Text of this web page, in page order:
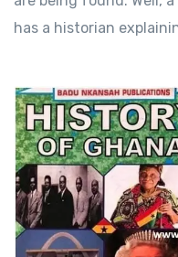
has a historian